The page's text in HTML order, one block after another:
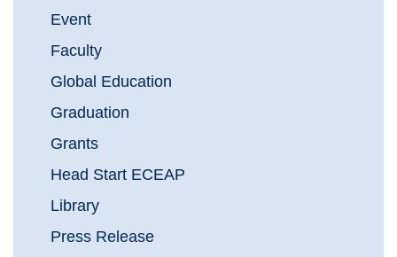
Event
Faculty
Global Education
Graduation
Grants
Head Start ECEAP
Library
Press Release